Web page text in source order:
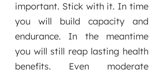
important. Stick with it. In time
you will build capacity and
endurance. In the meantime
you will still reap lasting health
benefits. Even moderate